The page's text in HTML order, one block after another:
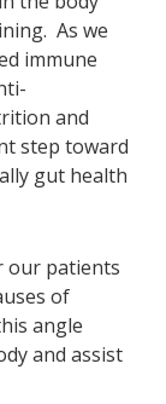
As we
immune
and
step toward
gut health
our patients
of
angle
and assist